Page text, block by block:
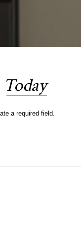
Today
a required field.